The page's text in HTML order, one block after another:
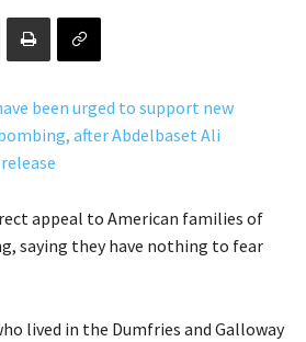
appeal to American families of
saying they have nothing to fear
lived in the Dumfries and Galloway